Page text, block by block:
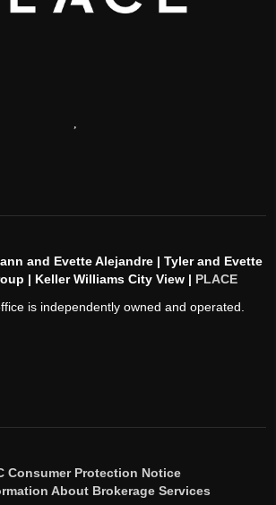
and Evette Alejandre | Tyler and Evette
| Keller Williams City View | PLACE
is independently owned and operated.
Consumer Protection Notice
About Brokerage Services